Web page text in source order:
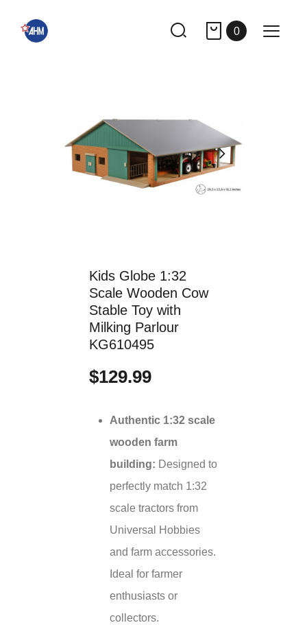
0
Kids Globe 1:32
Scale Wooden Cow
Stable Toy with
Milking Parlour
KG610495
$129.99
Authentic 1:32 scale
wooden farm
building: Designed to
perfectly match 1:32
scale tractors from
Universal Hobbies
and farm accessories.
Ideal for farmer
enthusiasts or
collectors.